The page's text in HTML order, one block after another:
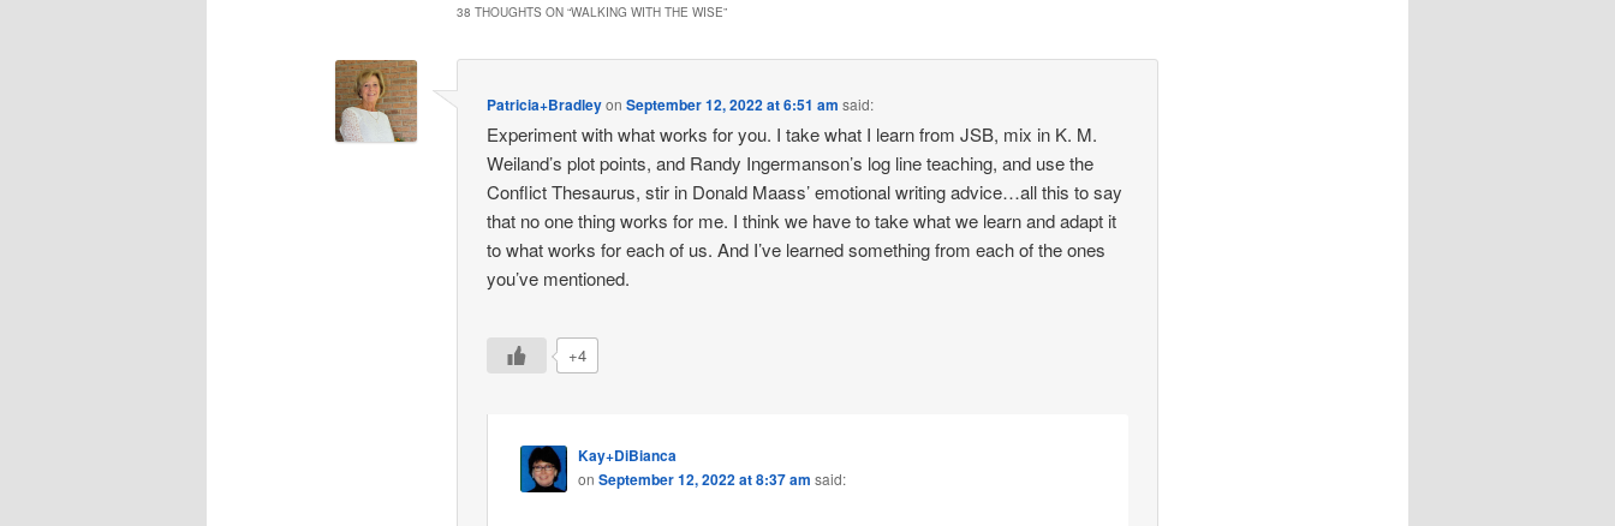
38 THOUGHTS ON “WALKING WITH THE WISE”
Patricia+BradleyonSeptember 12, 2022 at 6:51 am said:
Experiment with what works for you. I take what I learn from JSB, mix in K. M.
Weiland’s plot points, and Randy Ingermanson’s log line teaching, and use the
Conflict Thesaurus, stir in Donald Maass’ emotional writing advice…all this to say
that no one thing works for me. I think we have to take what we learn and adapt it
to what works for each of us. And I’ve learned something from each of the ones
you’ve mentioned.
+4
Kay+DiBianca
on September 12, 2022 at 8:37 am said: